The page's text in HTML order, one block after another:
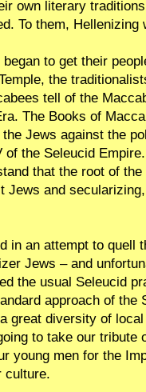
own literary
To them,
to get their
the
tell of the
The Books of
Jews against the
of the Seleucid
that the root of
Jews and
in an attempt to quell
Jews – and
the usual Seleucid
approach of
great diversity of
to take our tribute
young men for the
culture.